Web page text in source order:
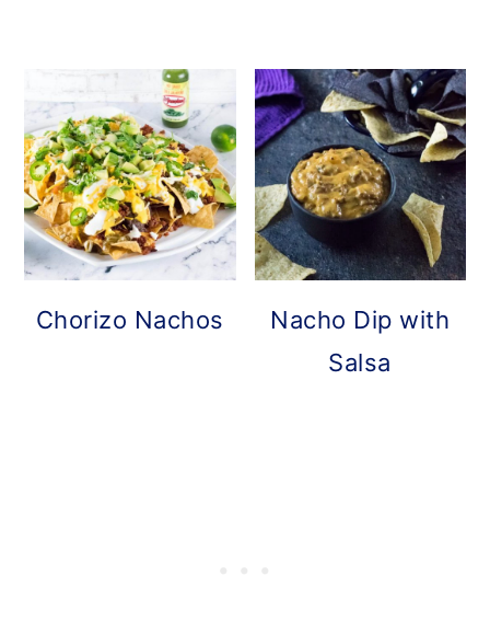
Chorizo Nachos
Nacho Dip with
Salsa